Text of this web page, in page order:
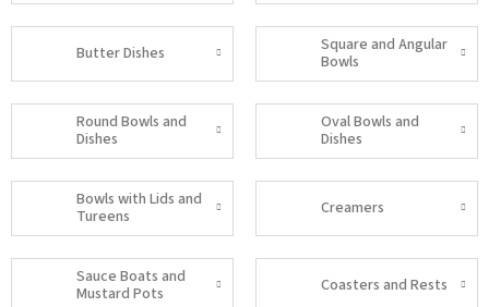
Butter Dishes
Square and Angular
Bowls
Round Bowls and
Dishes
Oval Bowls and
Dishes
Bowls with Lids and
Tureens
Creamers
Sauce Boats and
Mustard Pots
Coasters and Rests